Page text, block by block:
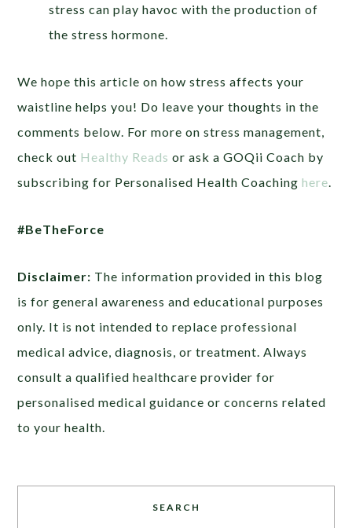
stress can play havoc with the production of
the stress hormone.
We hope this article on how stress affects your
waistline helps you! Do leave your thoughts in the
comments below. For more on stress management,
check out Healthy Reads or ask a GOQii Coach by
subscribing for Personalised Health Coachinghere
#BeTheForce
Disclaimer: The information provided in this blog
is for general awareness and educational purposes
only. It is not intended to replace professional
medical advice, diagnosis, or treatment. Always
consult a qualified healthcare provider for
personalised medical guidance or concerns related
to your health.
SEARCH